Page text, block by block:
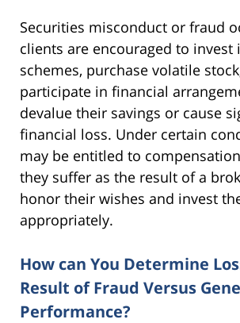
Securities misconduct or fraud
clients are encouraged to invest
schemes, purchase volatile
participate in financial
devalue their savings or cause
financial loss. Under certain
may be entitled to
they suffer as the result of a
honor their wishes and invest
appropriately.
How can You Determine
Result of Fraud Versus
Performance?